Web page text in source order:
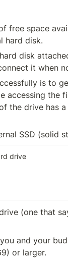
free space
hard disk.
disk
it when
is to
accessing the
the drive has
SSD (solid
drive
(one that
and your
or larger.